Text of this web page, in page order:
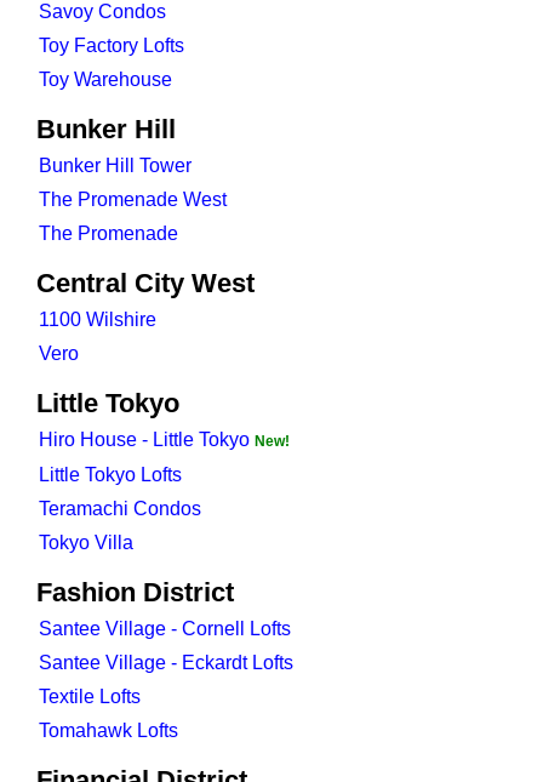
Savoy Condos
Toy Factory Lofts
Toy Warehouse
Bunker Hill
Bunker Hill Tower
The Promenade West
The Promenade
Central City West
1100 Wilshire
Vero
Little Tokyo
Hiro House - Little Tokyo New!
Little Tokyo Lofts
Teramachi Condos
Tokyo Villa
Fashion District
Santee Village - Cornell Lofts
Santee Village - Eckardt Lofts
Textile Lofts
Tomahawk Lofts